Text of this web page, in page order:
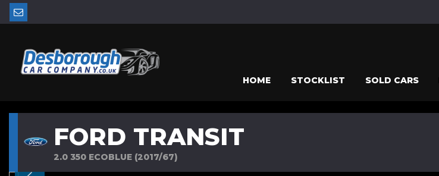
HOME STOCKLIST SOLD CARS
FORD TRANSIT
2.0 350 ECOBLUE (2017/67)